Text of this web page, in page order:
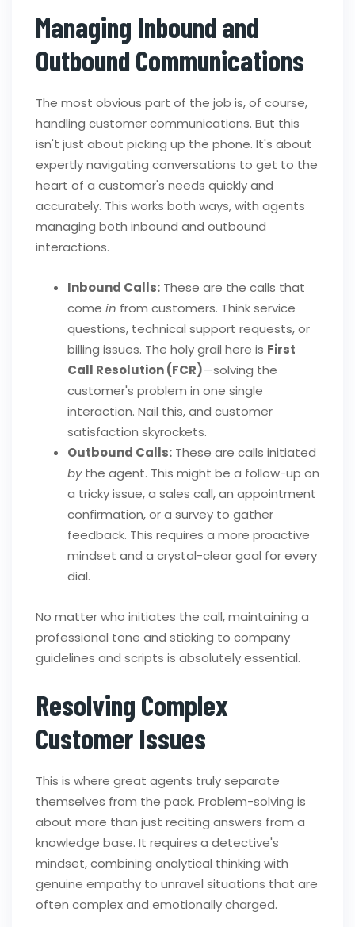
Managing Inbound and
Outbound Communications
The most obvious part of the job is, of course,
handling customer communications. But this
isn't just about picking up the phone. It's about
expertly navigating conversations to get to the
heart of a customer's needs quickly and
accurately. This works both ways, with agents
managing both inbound and outbound
interactions.
Inbound Calls: These are the calls that
come in from customers. Think service
questions, technical support requests, or
billing issues. The holy grail here is First
Call Resolution (FCR)—solving the
customer's problem in one single
interaction. Nail this, and customer
satisfaction skyrockets.
Outbound Calls: These are calls initiated
bythe agent. This might be a follow-up on
a tricky issue, a sales call, an appointment
confirmation, or a survey to gather
feedback. This requires a more proactive
mindset and a crystal-clear goal for every
dial.
No matter who initiates the call, maintaining a
professional tone and sticking to company
guidelines and scripts is absolutely essential.
Resolving Complex
Customer Issues
This is where great agents truly separate
themselves from the pack. Problem-solving is
about more than just reciting answers from a
knowledge base. It requires a detective's
mindset, combining analytical thinking with
genuine empathy to unravel situations that are
often complex and emotionally charged.